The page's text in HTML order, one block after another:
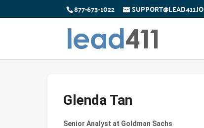
877-673-1022 SUPPORT@LEAD411.IO
Glenda Tan
Senior Analyst at Goldman Sachs